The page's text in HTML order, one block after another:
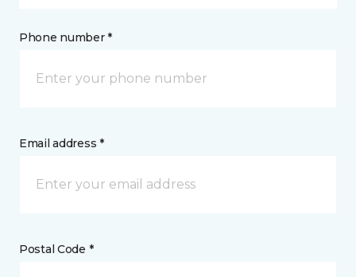
Phone number *
Email address *
Postal Code *